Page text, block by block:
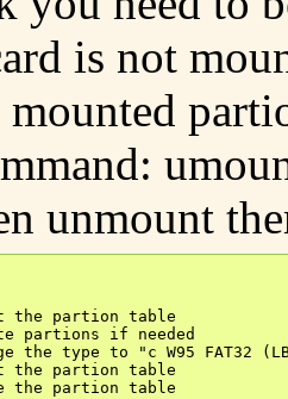
is not
unmount
the partion table
partions if needed
the type to "c W95 FAT32
the partion table
the partion table